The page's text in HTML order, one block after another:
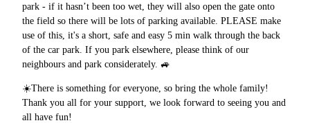
park - if it hasn’t been too wet, they will also open the gate onto
the field so there will be lots of parking available. PLEASE make
use of this, it's a short, safe and easy 5 min walk through the back
of the car park. If you park elsewhere, please think of our
neighbours and park considerately. 🚙
☀️There is something for everyone, so bring the whole family!
Thank you all for your support, we look forward to seeing you and
all have fun!